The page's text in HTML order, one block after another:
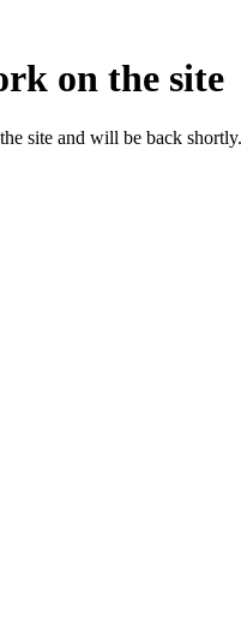
on the site
site and will be back shortly.